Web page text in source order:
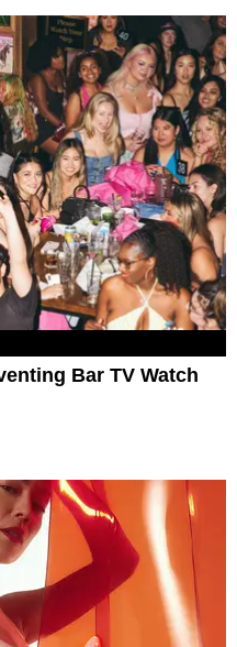
Bar TV Watch